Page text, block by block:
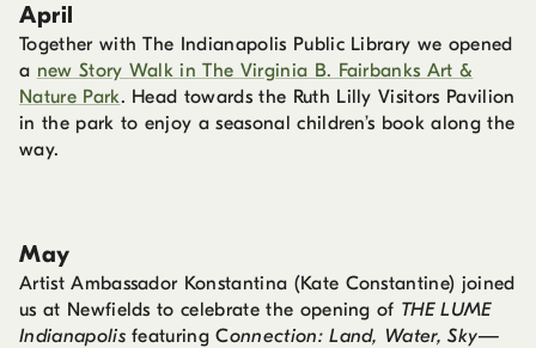
April
Together with The Indianapolis Public Library we opened
a new Story Walk in The Virginia B. Fairbanks Art &
Nature Park. Head towards the Ruth Lilly Visitors Pavilion
in the park to enjoy a seasonal children’s book along the
way.
May
Artist Ambassador Konstantina (Kate Constantine) joined
us at Newfields to celebrate the opening of THE LUME
Indianapolisfeaturing Connection: Land, Water, Sky—